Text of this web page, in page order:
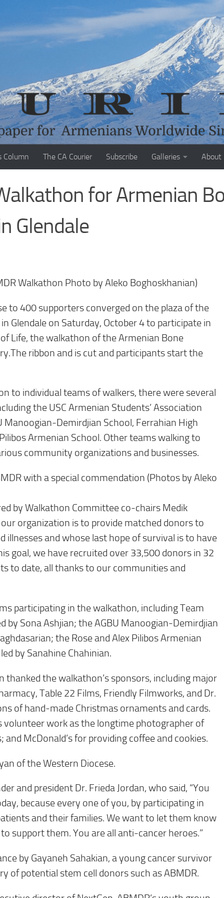
Column The CA Courier Subscribe Galleries About
for Armenian
Glendale
Walkathon Photo by Aleko Boghoskhanian)
to 400 supporters converged on the plaza of the
Glendale on Saturday, October 4 to participate in
Life, the walkathon of the Armenian Bone
ribbon and is cut and participants start the
to individual teams of walkers, there were several
the USC Armenian Students’ Association
Manoogian-Demirdjian School, Ferrahian High
Armenian School. Other teams walking to
community organizations and businesses.
with a special commendation (Photos by Aleko
by Walkathon Committee co-chairs Medik
organization is to provide matched donors to
and whose last hope of survival is to have
goal, we have recruited over 33,500 donors in 32
to date, all thanks to our communities and
participating in the walkathon, including Team
by Sona Ashjian; the AGBU Manoogian-Demirdjian
the Rose and Alex Pilibos Armenian
by Sanahine Chahinian.
the walkathon’s sponsors, including major
Table 22 Films, Friendly Filmworks, and Dr.
of hand-made Christmas ornaments and cards.
volunteer work as the longtime photographer of
McDonald’s for providing coffee and cookies.
of the Western Diocese.
and president Dr. Frieda Jordan, who said, “You
because every one of you, by participating in
and their families. We want to let them know
support them. You are all anti-cancer heroes.”
by Gayaneh Sahakian, a young cancer survivor
of potential stem cell donors such as ABMDR.